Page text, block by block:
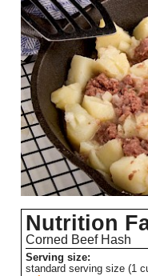
Nutrition
Corned Beef Hash
Serving size:
standard serving size (1